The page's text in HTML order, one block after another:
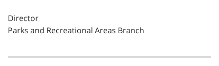
Director
Parks and Recreational Areas Branch